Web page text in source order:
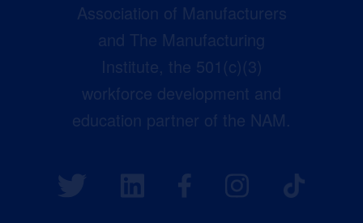
Association of Manufacturers
and The Manufacturing
Institute, the 501(c)(3)
workforce development and
education partner of the NAM.